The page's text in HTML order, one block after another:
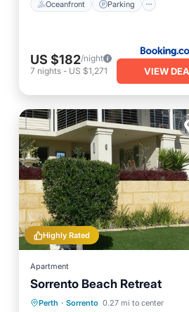
Oceanfront Parking
US $182/night
7 nights - US $1,271 VIEW
Highly Rated
Apartment
Sorrento Beach Retreat
Perth · Sorrento 0.27 mi to center
Oceanfront Parking